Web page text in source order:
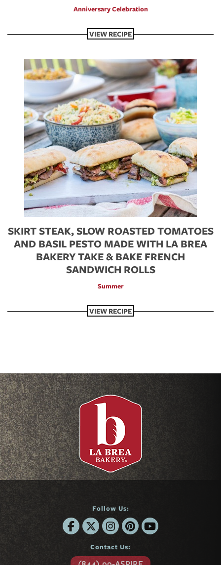
Anniversary Celebration
VIEW RECIPE
SKIRT STEAK, SLOW ROASTED TOMATOES
AND BASIL PESTO MADE WITH LA BREA
BAKERY TAKE & BAKE FRENCH
SANDWICH ROLLS
Summer
VIEW RECIPE
Follow Us:
Contact Us: